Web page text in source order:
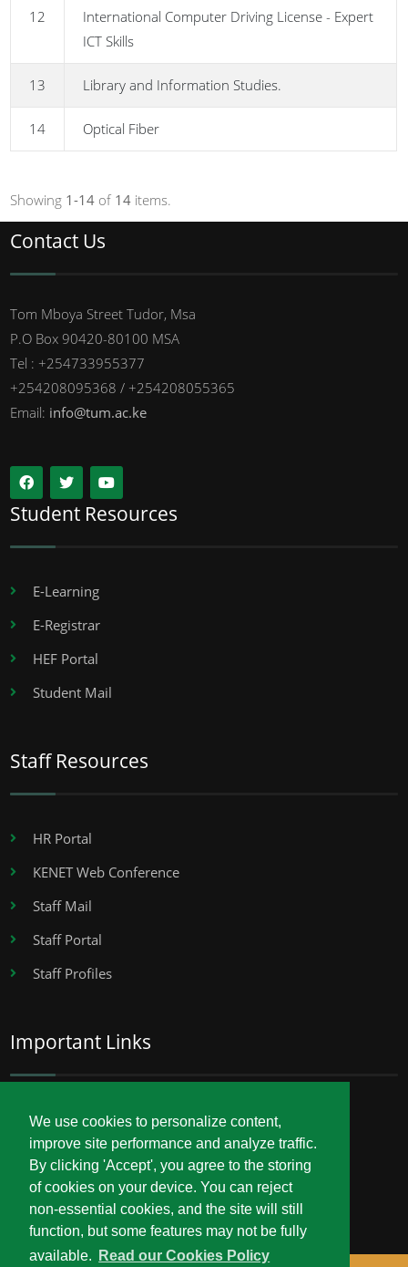
We use cookies to personalize content,
improve site performance and analyze traffic.
By clicking 'Accept', you agree to the storing
of cookies on your device. You can reject
non-essential cookies, and the site will still
function, but some features may not be fully
available.
Read our Cookies Policy
12
International Computer Driving License - Expert
ICT Skills
13 Library and Information Studies.
14 Optical Fiber
Showing 1-14 of 14 items.
Contact Us
Tom Mboya Street Tudor, Msa
P.O Box 90420-80100 MSA
Tel : +254733955377
+254208095368 / +254208055365
Email: info@tum.ac.ke
Student Resources
E-Learning
E-Registrar
HEF Portal
Student Mail
Staff Resources
HR Portal
KENET Web Conference
Staff Mail
Staff Portal
Staff Profiles
Important Links
Career Opportunities
Procurement
Service Delivery Charter